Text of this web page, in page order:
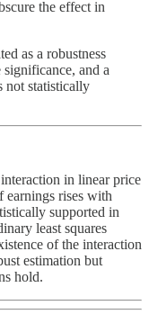
the effect in
as a robustness
and a
not statistically
in linear price
earnings rises with
supported in
least squares
of the interaction
estimation but
hold.